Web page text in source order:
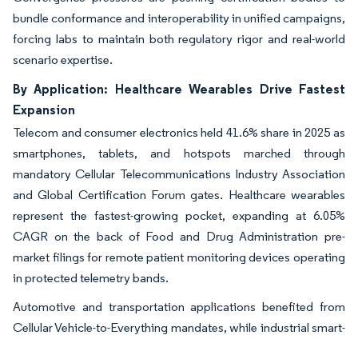
bundle conformance and interoperability in unified campaigns,
forcing labs to maintain both regulatory rigor and real-world
scenario expertise.
By Application: Healthcare Wearables Drive Fastest
Expansion
Telecom and consumer electronics held 41.6% share in 2025 as
smartphones, tablets, and hotspots marched through
mandatory Cellular Telecommunications Industry Association
and Global Certification Forum gates. Healthcare wearables
represent the fastest-growing pocket, expanding at 6.05%
CAGR on the back of Food and Drug Administration pre-
market filings for remote patient monitoring devices operating
in protected telemetry bands.
Automotive and transportation applications benefited from
Cellular Vehicle-to-Everything mandates, while industrial smart-